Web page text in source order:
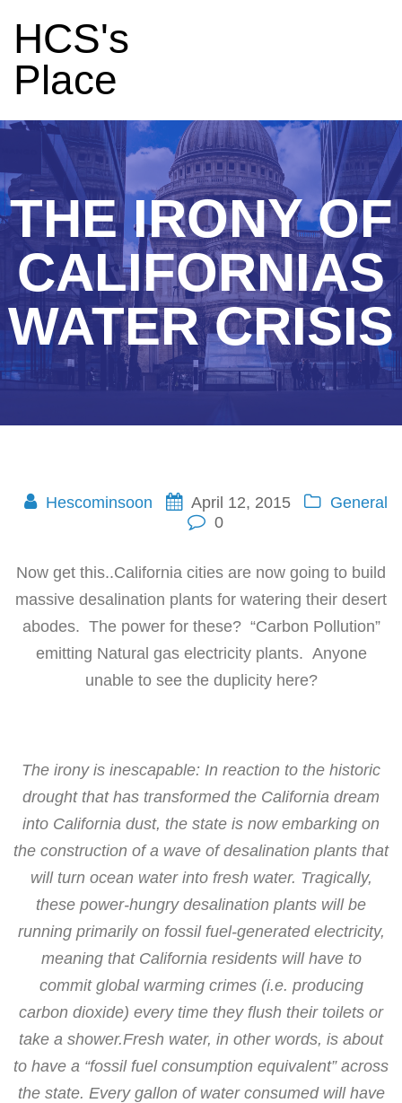
HCS's
Place
THE IRONY OF
CALIFORNIAS
WATER CRISIS
Hescominsoon April 12, 2015
General
0
Now get this..California cities are now going to build
massive desalination plants for watering their desert
abodes. The power for these? “Carbon Pollution”
emitting Natural gas electricity plants. Anyone
unable to see the duplicity here?
The irony is inescapable: In reaction to the historic
drought that has transformed the California dream
into California dust, the state is now embarking on
the construction of a wave of desalination plants that
will turn ocean water into fresh water. Tragically,
these power-hungry desalination plants will be
running primarily on fossil fuel-generated electricity,
meaning that California residents will have to
commit global warming crimes (i.e. producing
carbon dioxide) every time they flush their toilets or
take a shower.Fresh water, in other words, is about
to have a “fossil fuel consumption equivalent” across
the state. Every gallon of water consumed will have